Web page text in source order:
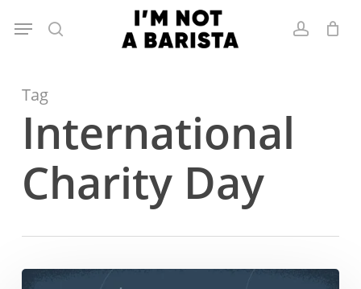
search account
Menu
Tag
International
Charity Day
International